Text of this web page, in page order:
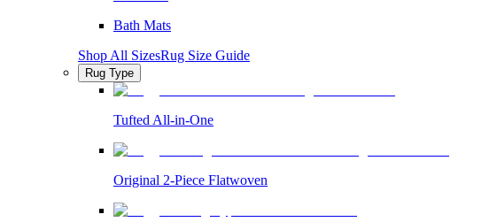
Bath Mats
Shop All SizesRug Size Guide
Rug Type
Tufted All-in-One
Original 2-Piece Flatwoven